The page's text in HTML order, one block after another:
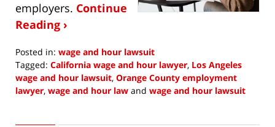
employers. Continue
Reading ›
Posted in: wage and hour lawsuit
Tagged: California wage and hour lawyer, Los Angeles
wage and hour lawsuit, Orange County employment
lawyer, wage and hour law and wage and hour lawsuit